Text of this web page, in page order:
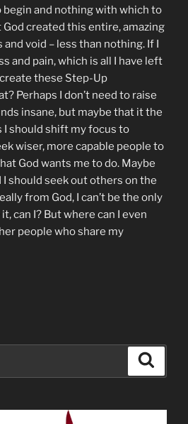
begin and nothing with which to
created this entire, amazing
void – less than nothing. If I
and pain, which is all I have left
these Step-Up
Perhaps I don’t need to raise
insane, but maybe that it the
I should shift my focus to
wiser, more capable people to
God wants me to do. Maybe
should seek out others on the
from God, I can’t be the only
can I? But where can I even
people who share my